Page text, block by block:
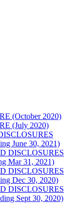
(October 2020)
(July 2020)
June 30, 2021)
DISCLOSURES
Mar 31, 2021)
DISCLOSURES
Dec 30, 2020)
DISCLOSURES
Sept 30, 2020)